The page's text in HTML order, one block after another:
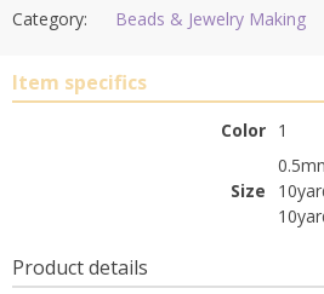
Category:
Beads & Jewelry Making
Item specifics
Color 1
Size
Product details